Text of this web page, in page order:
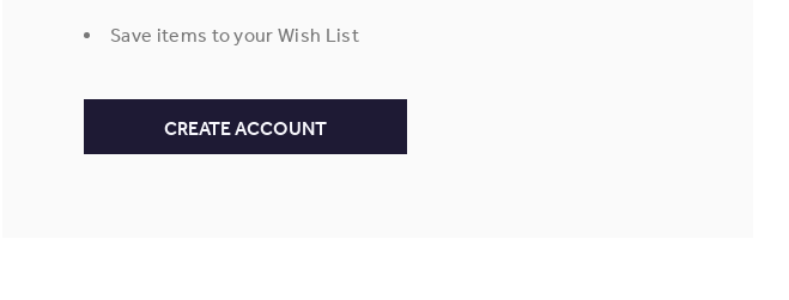
Save items to your Wish List
CREATE ACCOUNT